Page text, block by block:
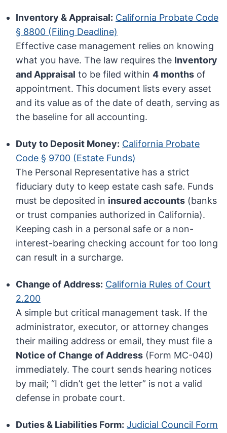
Inventory & Appraisal: California Probate Code
§ 8800 (Filing Deadline)
Effective case management relies on knowing
what you have. The law requires the Inventory
and Appraisal to be filed within4 months of
appointment. This document lists every asset
and its value as of the date of death, serving as
the baseline for all accounting.
Duty to Deposit Money: California Probate
Code § 9700 (Estate Funds)
The Personal Representative has a strict
fiduciary duty to keep estate cash safe. Funds
must be deposited in insured accounts (banks
or trust companies authorized in California).
Keeping cash in a personal safe or a non-
interest-bearing checking account for too long
can result in a surcharge.
Change of Address: California Rules of Court
2.200
A simple but critical management task. If the
administrator, executor, or attorney changes
their mailing address or email, they must file a
Notice of Change of Address (Form MC-040)
immediately. The court sends hearing notices
by mail; “I didn’t get the letter” is not a valid
defense in probate court.
Duties & Liabilities Form: Judicial Council Form